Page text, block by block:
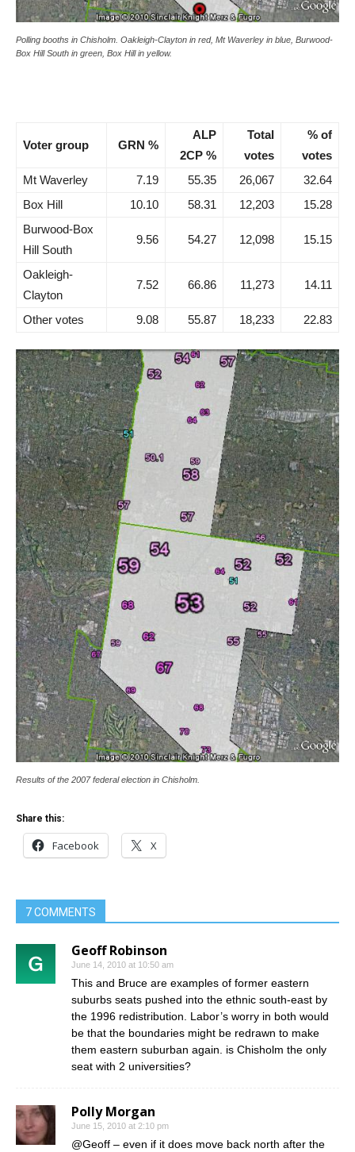
Polling booths in Chisholm. Oakleigh-Clayton in red, Mt Waverley in blue, Burwood-
Box Hill South in green, Box Hill in yellow.
Voter group GRN %
ALP
2CP %
Total
votes
% of
votes
Mt Waverley
7.19 55.35 26,067
32.64
Box Hill
10.10 58.31 12,203
15.28
Burwood-Box
Hill South
9.56 54.27 12,098 15.15
Oakleigh-
Clayton
7.52 66.86 11,273 14.11
Other votes 9.08 55.87 18,233 22.83
Results of the 2007 federal election in Chisholm.
Share this:
Facebook X
7 COMMENTS
Geoff Robinson
June 14, 2010 at 10:50 am
This and Bruce are examples of former eastern
suburbs seats pushed into the ethnic south-east by
the 1996 redistribution. Labor’s worry in both would
be that the boundaries might be redrawn to make
them eastern suburban again. is Chisholm the only
seat with 2 universities?
Polly Morgan
June 15, 2010 at 2:10 pm
@Geoff – even if it does move back north after the